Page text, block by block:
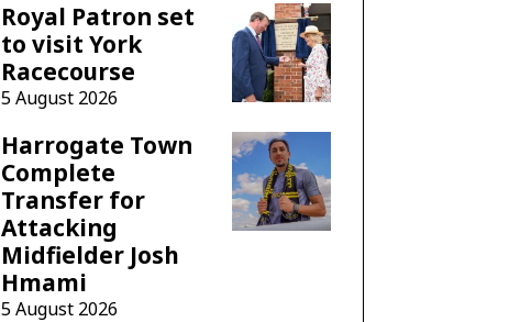
Royal Patron set
to visit York
Racecourse
5 August 2026
Harrogate Town
Complete
Transfer for
Attacking
Midfielder Josh
Hmami
5 August 2026